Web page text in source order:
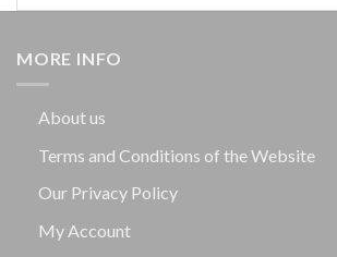
MORE INFO
About us
Terms and Conditions of the Website
Our Privacy Policy
My Account